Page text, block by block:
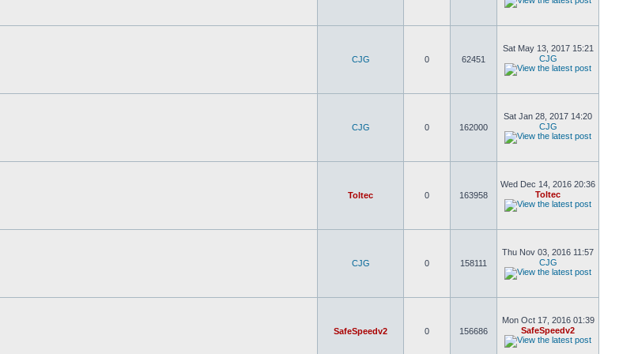
CJG 0 62451
Sat May 13, 2017 15:21
CJG
CJG 0 162000
Sat Jan 28, 2017 14:20
CJG
Toltec 0 163958
Wed Dec 14, 2016 20:36
Toltec
CJG 0 158111
Thu Nov 03, 2016 11:57
CJG
SafeSpeedv2 0 156686
Mon Oct 17, 2016 01:39
SafeSpeedv2